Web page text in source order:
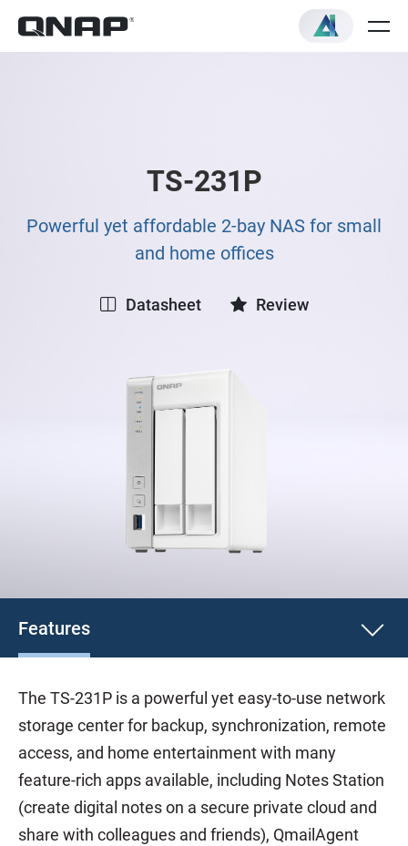
TS-231P
Powerful yet affordable 2-bay NAS for small
and home offices
Datasheet Review
Features
The TS-231P is a powerful yet easy-to-use network
storage center for backup, synchronization, remote
access, and home entertainment with many
feature-rich apps available, including Notes Station
(create digital notes on a secure private cloud and
share with colleagues and friends), QmailAgent